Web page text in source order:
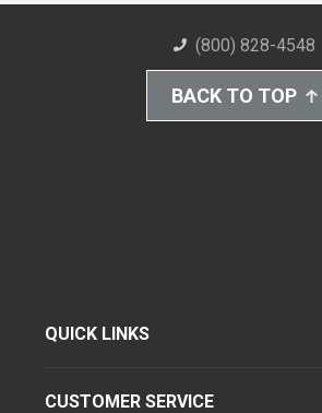
(800) 828-4548
BACK TO TOP
QUICK LINKS
CUSTOMER SERVICE